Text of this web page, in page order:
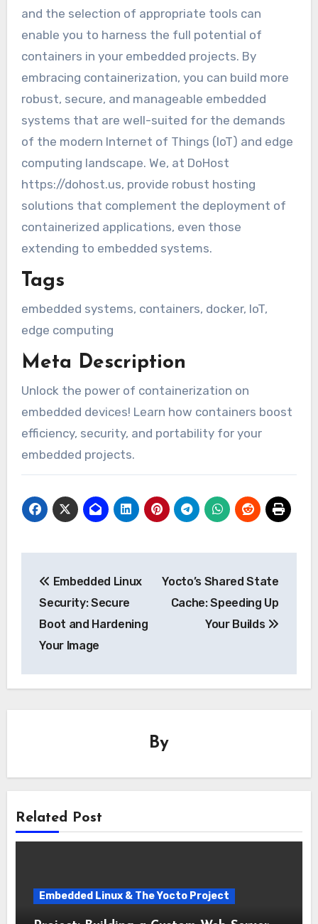
and the selection of appropriate tools can
enable you to harness the full potential of
containers in your embedded projects. By
embracing containerization, you can build more
robust, secure, and manageable embedded
systems that are well-suited for the demands
of the modern Internet of Things (IoT) and edge
computing landscape. We, at DoHost
https://dohost.us, provide robust hosting
solutions that complement the deployment of
containerized applications, even those
extending to embedded systems.
Tags
embedded systems, containers, docker, IoT,
edge computing
Meta Description
Unlock the power of containerization on
embedded devices! Learn how containers boost
efficiency, security, and portability for your
embedded projects.
navigation
Embedded Linux
Security: Secure
Boot and Hardening
Your Image
Yocto’s Shared State
Cache: Speeding Up
Your Builds
By
Related Post
Embedded Linux & The Yocto Project